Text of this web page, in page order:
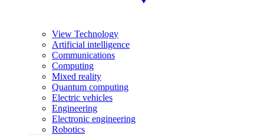
View Technology
Artificial intelligence
Communications
Computing
Mixed reality
Quantum computing
Electric vehicles
Engineering
Electronic engineering
Robotics